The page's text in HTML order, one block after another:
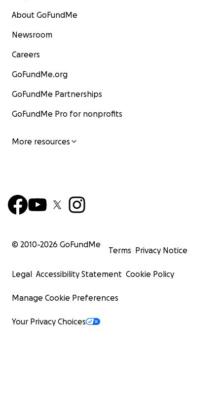
About GoFundMe
Newsroom
Careers
GoFundMe.org
GoFundMe Partnerships
GoFundMe Pro for nonprofits
More resources
© 2010-2026 GoFundMe
Terms Privacy Notice
Legal Accessibility Statement Cookie Policy
Manage Cookie Preferences
Your Privacy Choices